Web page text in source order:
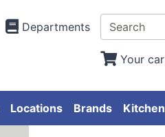
Departments
Your
Locations Brands